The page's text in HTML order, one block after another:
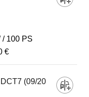
100 PS
€
(09/20